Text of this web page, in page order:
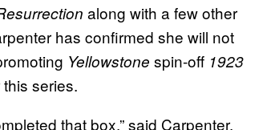
along with a few other
has confirmed she will not
Yellowstone spin-off 1923
series.
that box,” said Carpenter.